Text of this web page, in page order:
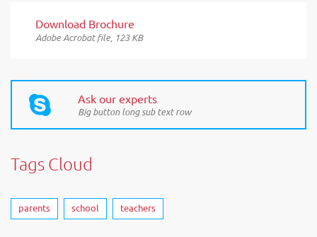
Download Brochure
Adobe Acrobat file, 123 КB
Ask our experts
Big button long sub text row
Tags Cloud
parents school teachers